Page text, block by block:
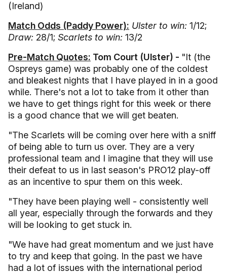
(Ireland)
Match Odds (Paddy Power): Ulster to win: 1/12;
Draw: 28/1; Scarlets to win: 13/2
Pre-Match Quotes: Tom Court (Ulster) - "It (the
Ospreys game) was probably one of the coldest
and bleakest nights that I have played in in a good
while. There's not a lot to take from it other than
we have to get things right for this week or there
is a good chance that we will get beaten.
"The Scarlets will be coming over here with a sniff
of being able to turn us over. They are a very
professional team and I imagine that they will use
their defeat to us in last season's PRO12 play-off
as an incentive to spur them on this week.
"They have been playing well - consistently well
all year, especially through the forwards and they
will be looking to get stuck in.
"We have had great momentum and we just have
to try and keep that going. In the past we have
had a lot of issues with the international period